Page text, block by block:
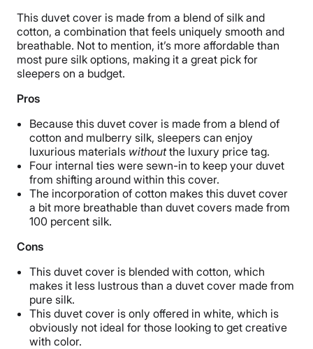
This duvet cover is made from a blend of silk and
cotton, a combination that feels uniquely smooth and
breathable. Not to mention, it’s more affordable than
most pure silk options, making it a great pick for
sleepers on a budget.
Pros
Because this duvet cover is made from a blend of
cotton and mulberry silk, sleepers can enjoy
luxurious materials withoutthe luxury price tag.
Four internal ties were sewn-in to keep your duvet
from shifting around within this cover.
The incorporation of cotton makes this duvet cover
a bit more breathable than duvet covers made from
100 percent silk.
Cons
This duvet cover is blended with cotton, which
makes it less lustrous than a duvet cover made from
pure silk.
This duvet cover is only offered in white, which is
obviously not ideal for those looking to get creative
with color.